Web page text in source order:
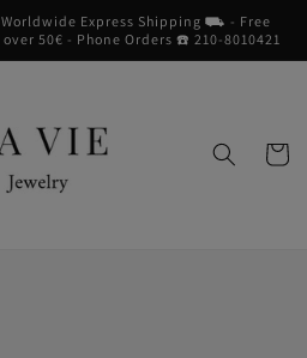
-Worldwide Express Shipping ⛟ - Free
50€ - Phone Orders ☎︎ 210-8010421
Cart